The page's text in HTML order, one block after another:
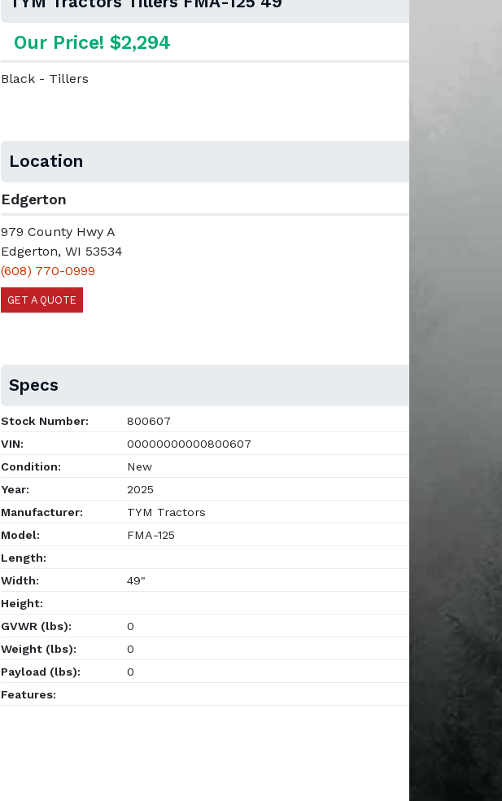
Our Price! $2,294
Black - Tillers
Location
Edgerton
979 County Hwy A
Edgerton, WI 53534
(608) 770-0999
GET A QUOTE
Specs
Stock Number:
800607
VIN:
00000000000800607
Condition:
New
Year:
2025
Manufacturer:
TYM Tractors
Model:
FMA-125
Length:
Width:
49"
Height:
GVWR (lbs):
0
Weight (lbs):
0
Payload (lbs):
0
Features: